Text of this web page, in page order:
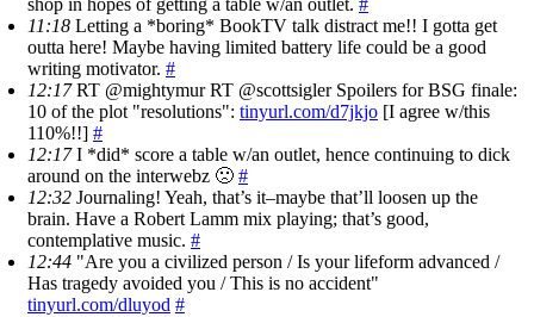
shop in hopes of getting a table w/an outlet. #
11:18 Letting a *boring* BookTV talk distract me!! I gotta get
outta here! Maybe having limited battery life could be a good
writing motivator. #
12:17RT @mightymur RT @scottsigler Spoilers for BSG finale:
10 of the plot "resolutions": tinyurl.com/d7jkjo [I agree w/this
110%!!] #
12:17I *did* score a table w/an outlet, hence continuing to dick
around on the interwebz 🙁 #
12:32 Journaling! Yeah, that’s it–maybe that’ll loosen up the
brain. Have a Robert Lamm mix playing; that’s good,
contemplative music. #
12:44 "Are you a civilized person / Is your lifeform advanced /
Has tragedy avoided you / This is no accident"
tinyurl.com/dluyod #